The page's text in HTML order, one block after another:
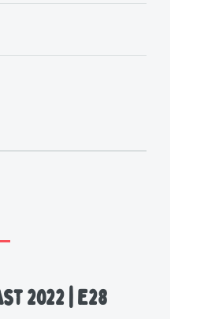
2022 | E28